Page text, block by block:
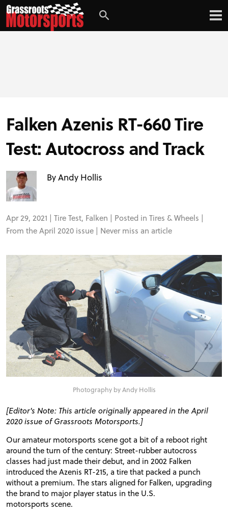
Falken Azenis RT-660 Tire
Test: Autocross and Track
By Andy Hollis
Apr 29, 2021 | Tire Test, Falken | Posted in Tires & Wheels |
From the April 2020 issue | Never miss an article
Photography by Andy Hollis
« »
[Editor's Note: This article originally appeared in the April
2020 issue of Grassroots Motorsports.]
Our amateur motorsports scene got a bit of a reboot right
around the turn of the century: Street-rubber autocross
classes had just made their debut, and in 2002 Falken
introduced the Azenis RT-215, a tire that packed a punch
without a premium. The stars aligned for Falken, upgrading
the brand to major player status in the U.S.
motorsports scene.